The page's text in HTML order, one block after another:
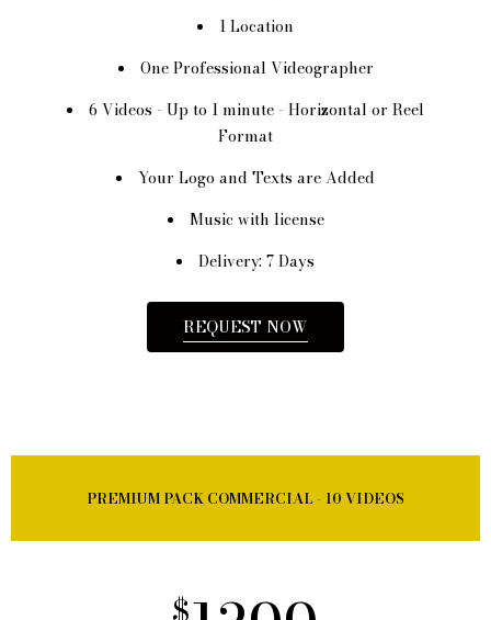
1 Location
One Professional Videographer
6 Videos - Up to 1 minute - Horizontal or Reel
Format
Your Logo and Texts are Added
Music with license
Delivery: 7 Days
REQUEST NOW
PREMIUM PACK COMMERCIAL - 10 VIDEOS